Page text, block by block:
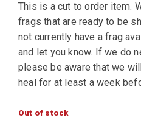
This is a cut to order item.
frags that are ready to be
not currently have a frag
and let you know. If we do
please be aware that we
heal for at least a week
Out of stock